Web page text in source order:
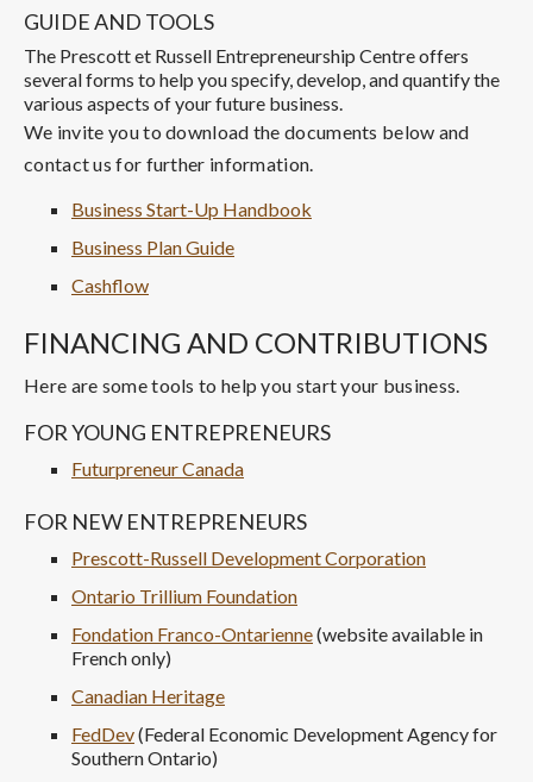
GUIDE AND TOOLS
The Prescott et Russell Entrepreneurship Centre offers
several forms to help you specify, develop, and quantify the
various aspects of your future business.
We invite you to download the documents below and
contact us for further information.
Business Start-Up Handbook
Business Plan Guide
Cashflow
FINANCING AND CONTRIBUTIONS
Here are some tools to help you start your business.
FOR YOUNG ENTREPRENEURS
Futurpreneur Canada
FOR NEW ENTREPRENEURS
Prescott-Russell Development Corporation
Ontario Trillium Foundation
Fondation Franco-Ontarienne(website available in
French only)
Canadian Heritage
FedDev(Federal Economic Development Agency for
Southern Ontario)